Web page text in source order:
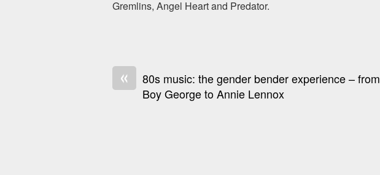
Gremlins, Angel Heart and Predator.
«
80s music: the gender bender experience – from
Boy George to Annie Lennox